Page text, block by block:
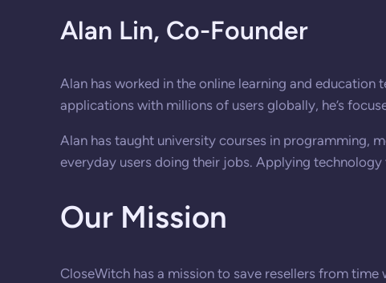
Alan Lin, Co-Founder
Alan has worked in the online learning and
applications with millions of users globally, he’s
Alan has taught university courses in programming,
everyday users doing their jobs. Applying
Our Mission
CloseWitch has a mission to save resellers from